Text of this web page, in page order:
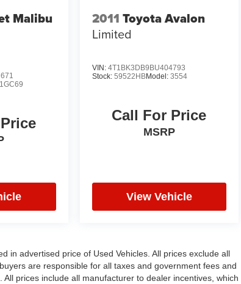
Malibu
1GC69
2011 Toyota Avalon
Limited
VIN: 4T1BK3DB9BU404793
Stock: 59522HBModel: 3554
Call For Price
MSRP
View Vehicle
in advertised price of Used Vehicles. All prices exclude all
are responsible for all taxes and government fees and
prices include all manufacturer to dealer incentives, which